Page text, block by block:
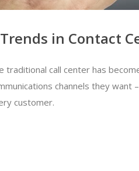
in Contact
traditional call center has
channels they want
customer.